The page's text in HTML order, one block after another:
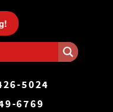
in a size
items.
5024
6769